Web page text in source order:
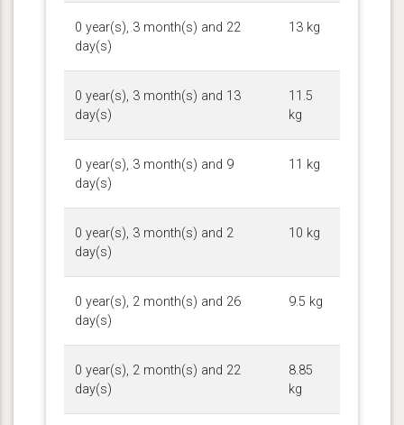
0 year(s), 3 month(s) and 22
day(s)
13 kg
0 year(s), 3 month(s) and 13
day(s)
11.5
kg
0 year(s), 3 month(s) and 9
day(s)
11 kg
0 year(s), 3 month(s) and 2
day(s)
10 kg
0 year(s), 2 month(s) and 26
day(s)
9.5 kg
0 year(s), 2 month(s) and 22
day(s)
8.85
kg